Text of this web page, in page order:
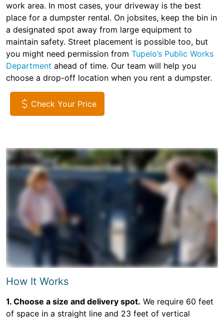
work area. In most cases, your driveway is the best
place for a dumpster rental. On jobsites, keep the bin in
a designated spot away from large equipment to
maintain safety. Street placement is possible too, but
you might need permission from Tupelo’s Public Works
Department ahead of time. Our team will help you
choose a drop-off location when you rent a dumpster.
Check Your Price
How It Works
1. Choose a size and delivery spot. We require 60 feet
of space in a straight line and 23 feet of vertical